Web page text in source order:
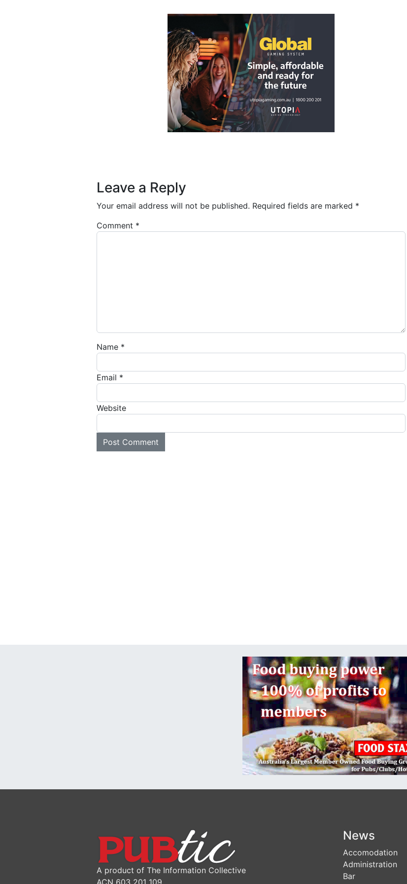
Leave a Reply
Your email address will not be published. Required fields are marked *
Comment *
Name *
Email *
Website
A product of The Information Collective
ACN 603 201 109
News
Accomodation
Administration
Bar